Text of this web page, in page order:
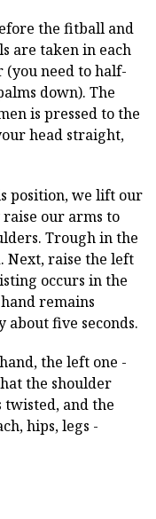
the fitball and
are taken in each
need to half-
down). The
is pressed to the
head straight,
position, we lift our
our arms to
Trough in the
Next, raise the left
occurs in the
remains
about five seconds.
the left one -
the shoulder
twisted, and the
hips, legs -